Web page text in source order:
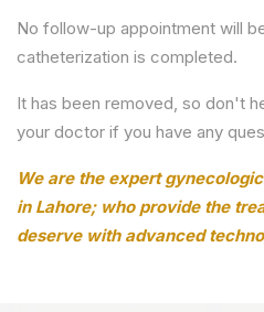
No follow-up appointment will
catheterization is completed.
It has been removed, so don't
your doctor if you have any
We are the expert
in Lahore; who provide the
deserve with advanced